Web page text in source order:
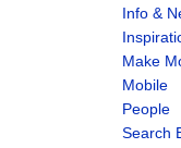
Info &
Make
Mobile
People
Search